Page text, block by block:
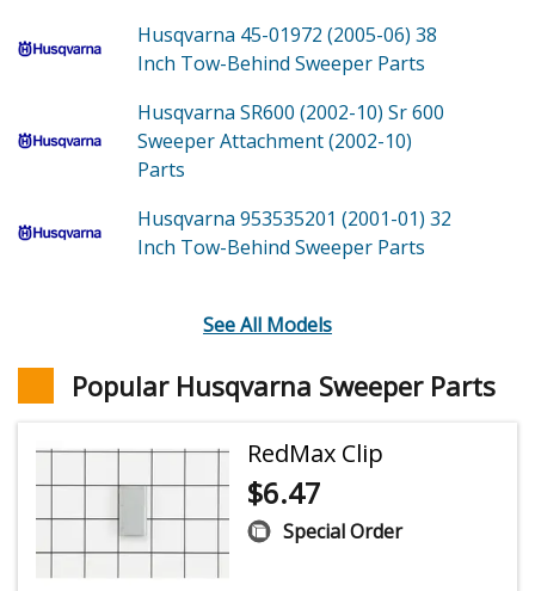
Husqvarna 45-01972 (2005-06) 38
Inch Tow-Behind Sweeper Parts
Husqvarna SR600 (2002-10) Sr 600
Sweeper Attachment (2002-10)
Parts
Husqvarna 953535201 (2001-01) 32
Inch Tow-Behind Sweeper Parts
See All Models
Popular Husqvarna Sweeper Parts
RedMax Clip
$6.47
Special Order